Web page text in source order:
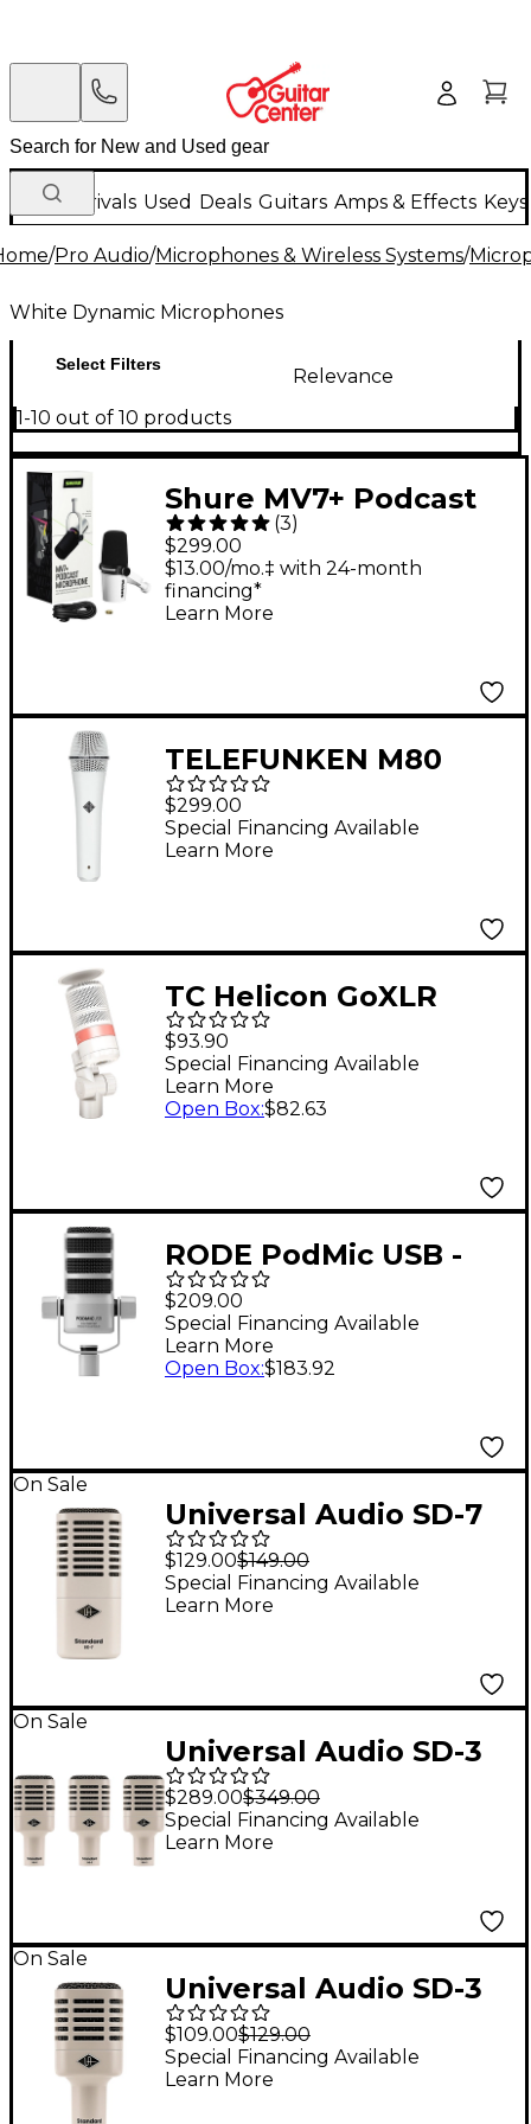
New Arrivals Used Deals Guitars Amps & Effects
/Pro Audio/Microphones & Wireless Systems/
White Dynamic Microphones
Select Filters
Relevance
1-10 out of 10 products
Shure MV7+ Podcast
Microphone - White
(3)
$299.00
$13.00/mo.‡ with 24-month
financing*
Learn More
TELEFUNKEN M80
Supercardioid
Dynamic Handheld
Vocal Microphone -
$299.00
Special Financing Available
Learn More
TC Helicon GoXLR
MIC-WH Dynamic
Broadcast Microphone
- White
$93.90
Special Financing Available
Learn More
Open Box:$82.63
RODE PodMic USB -
White
$209.00
Special Financing Available
Learn More
Open Box:$183.92
On Sale
Universal Audio SD-7
Standard Dynamic
With Hemisphere Mic
Modeling
$129.00$149.00
Special Financing Available
Learn More
On Sale
Universal Audio SD-3
Standard Dynamic
Microphone With
Hemisphere Mic
$289.00$349.00
Special Financing Available
Learn More
On Sale
Universal Audio SD-3
Standard Dynamic
Microphone With
Hemisphere Mic
$109.00$129.00
Special Financing Available
Learn More